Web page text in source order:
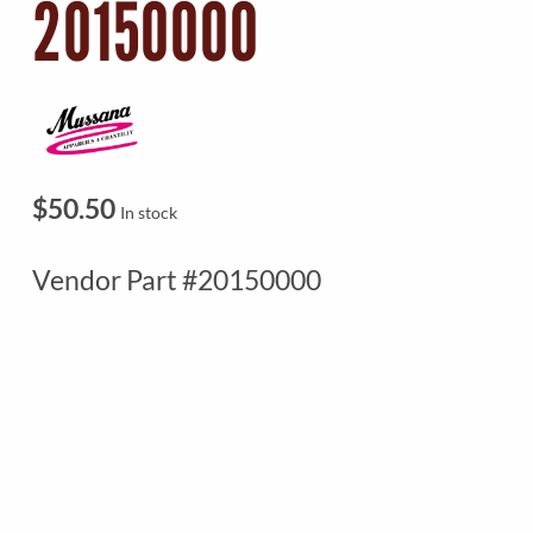
20150000
$50.50 In stock
Vendor Part #20150000